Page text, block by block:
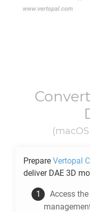
Convert
Prepare Vertopal
deliver DAE 3D
Access